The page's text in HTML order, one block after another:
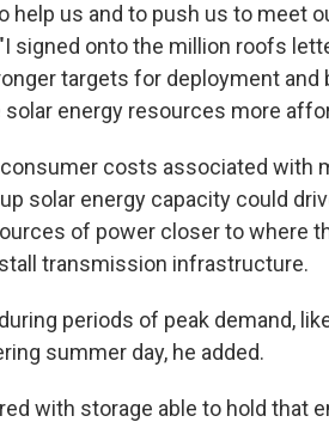
help us and to push us to meet
signed onto the million roofs
targets for deployment and
energy resources more
costs associated with
solar energy capacity could
of power closer to where
transmission infrastructure.
periods of peak demand,
summer day, he added.
with storage able to hold that